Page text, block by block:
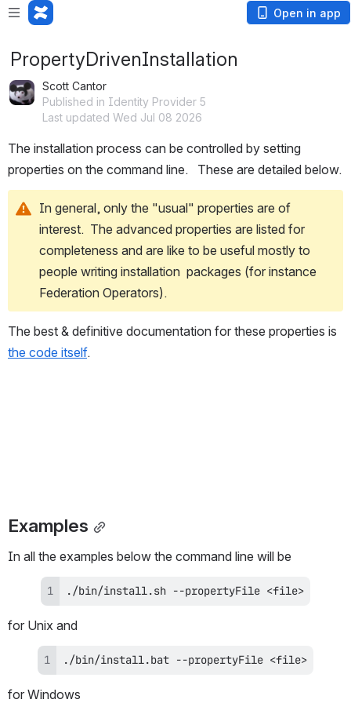
Open in app
PropertyDrivenInstallation
Scott Cantor
Published in Identity Provider 5
Last updated Wed Jul 08 2026
The installation process can be controlled by setting
properties on the command line.   These are detailed below.
In general, only the "usual" properties are of
interest.  The advanced properties are listed for
completeness and are like to be useful mostly to
people writing installation  packages (for instance
Federation Operators).
the code itself.
Examples
In all the examples below the command line will be
./bin/install.sh --propertyFile <file>
for Unix and
./bin/install.bat --propertyFile <file>
for Windows